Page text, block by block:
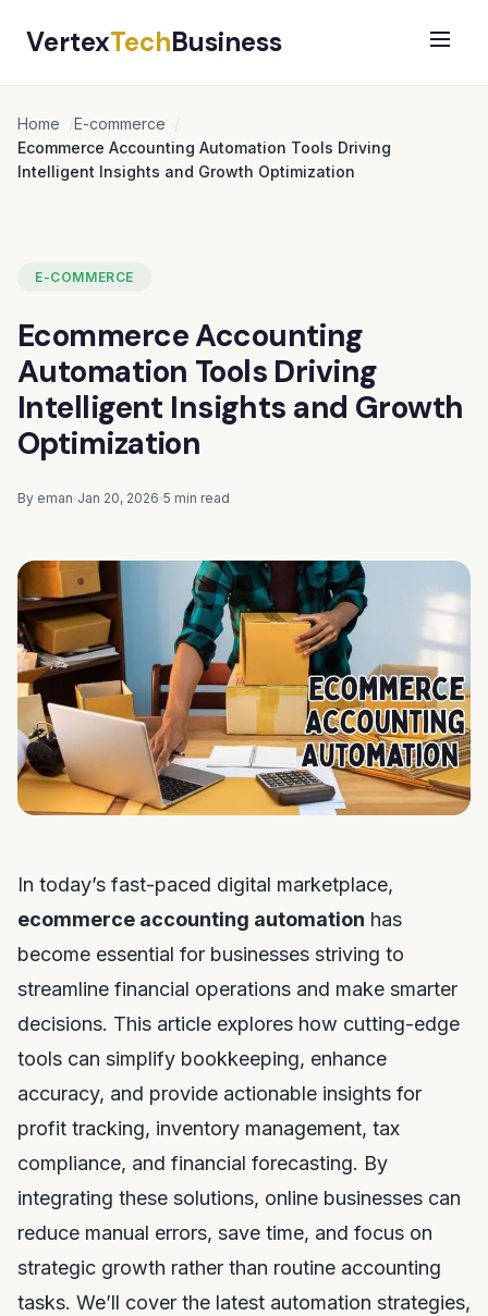
VertexTechBusiness
Home
E-commerce
Ecommerce Accounting Automation Tools Driving
Intelligent Insights and Growth Optimization
E-COMMERCE
Ecommerce Accounting
Automation Tools Driving
Intelligent Insights and Growth
Optimization
By eman Jan 20, 2026 5 min read
In today’s fast-paced digital marketplace,
ecommerce accounting automation has
become essential for businesses striving to
streamline financial operations and make smarter
decisions. This article explores how cutting-edge
tools can simplify bookkeeping, enhance
accuracy, and provide actionable insights for
profit tracking, inventory management, tax
compliance, and financial forecasting. By
integrating these solutions, online businesses can
reduce manual errors, save time, and focus on
strategic growth rather than routine accounting
tasks. We’ll cover the latest automation strategies,